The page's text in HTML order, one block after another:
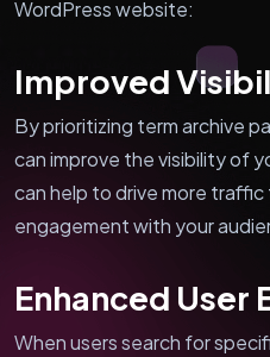
WordPress website:
Improved
By prioritizing term archive
can improve the visibility of
can help to drive more
engagement with your
Enhanced User
When users search for